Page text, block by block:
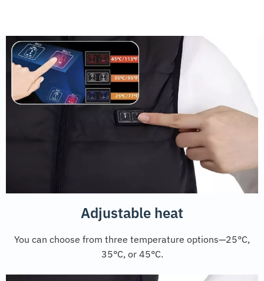
Adjustable heat
You can choose from three temperature options—25°C,
35°C, or 45°C.